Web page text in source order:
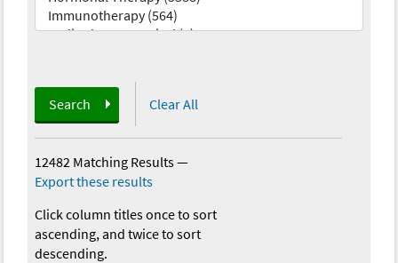
Search Clear All
12482 Matching Results—
Export these results
Click column titles once to sort
ascending, and twice to sort
descending.